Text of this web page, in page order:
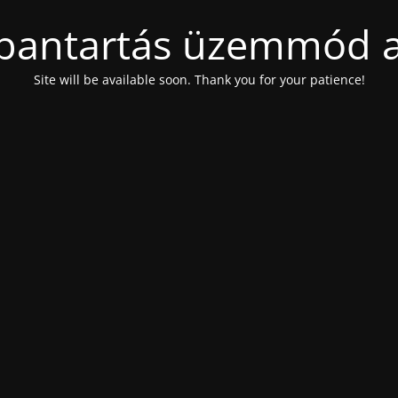
üzemmód
Site will be available soon. Thank you for your patience!